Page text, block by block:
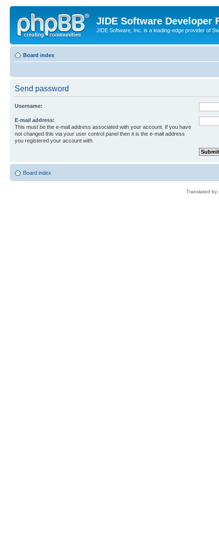
JIDE Software Developer
JIDE Software, Inc. is a leading-edge provider of
Board index
Send password
Username:
E-mail address:
This must be the e-mail address associated with your account. If you have
not changed this via your user control panel then it is the e-mail address
you registered your account with.
Board index
Translated by